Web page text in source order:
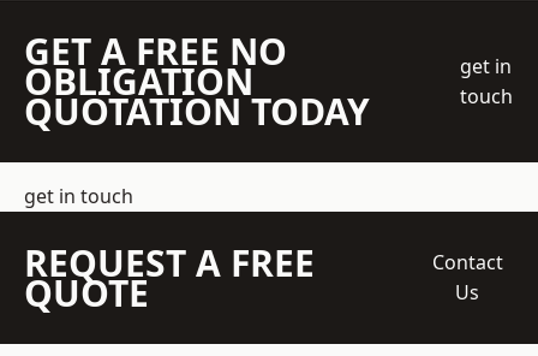
GET A FREE NO
OBLIGATION
QUOTATION TODAY
get in
touch
get in touch
REQUEST A FREE
QUOTE
Contact
Us